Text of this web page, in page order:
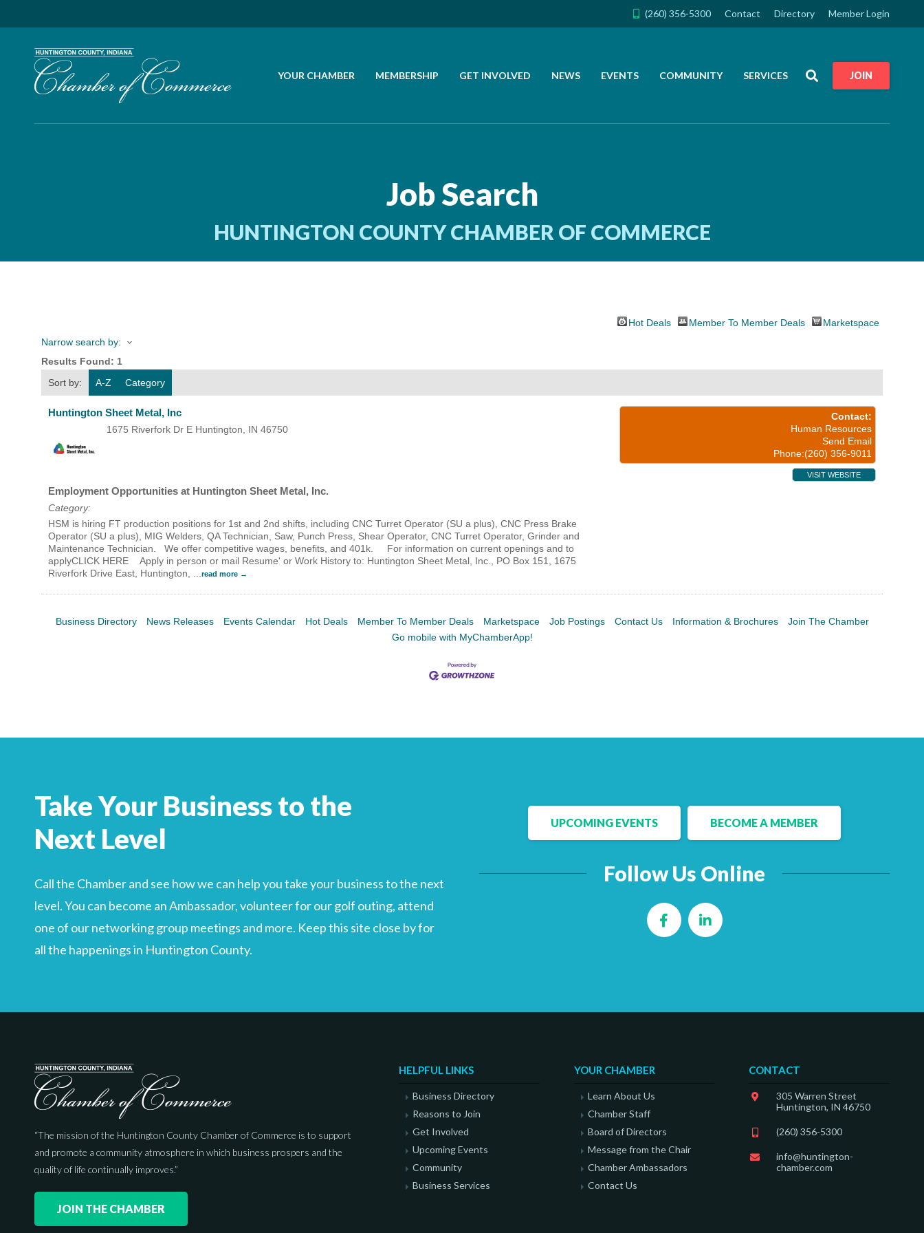
(260) 356-5300 Contact Directory Member Login
YOUR CHAMBER MEMBERSHIP GET INVOLVED NEWS EVENTS COMMUNITY SERVICES SearchJOIN
Job Search
HUNTINGTON COUNTY CHAMBER OF COMMERCE
Hot Deals Member To Member Deals
Marketspace
Narrow search by:
Results Found: 1
Sort by:
A-Z Category
Huntington Sheet Metal, Inc
1675 Riverfork Dr E Huntington, IN 46750
Employment Opportunities at Huntington Sheet Metal, Inc.
Category:
HSM is hiring FT production positions for 1st and 2nd shifts, including CNC Turret Operator (SU a plus), CNC Press Brake
Operator (SU a plus), MIG Welders, QA Technician, Saw, Punch Press, Shear Operator, CNC Turret Operator, Grinder and
Maintenance Technician. We offer competitive wages, benefits, and 401k. For information on current openings and to
applyCLICK HERE Apply in person or mail Resume' or Work History to: Huntington Sheet Metal, Inc., PO Box 151, 1675
Riverfork Drive East, Huntington, ...read more
Contact:
Human Resources
Send Email
Phone:(260) 356-9011
VISIT WEBSITE
Business Directory News Releases Events Calendar Hot Deals Member To Member Deals Marketspace Job Postings Contact Us Information & Brochures
Join The Chamber
Go mobile with MyChamberApp!
Take Your Business to the
Next Level
Call the Chamber and see how we can help you take your business to the next
level. You can become an Ambassador, volunteer for our golf outing, attend
one of our networking group meetings and more. Keep this site close by for
all the happenings in Huntington County.
UPCOMING EVENTS BECOME A MEMBER
Follow Us Online
FacebookLinkedIn
“The mission of the Huntington County Chamber of Commerce is to support
and promote a community atmosphere in which business prospers and the
quality of life continually improves.”
JOIN THE CHAMBER
HELPFUL LINKS
Business Directory
Reasons to Join
Get Involved
Upcoming Events
Community
Business Services
YOUR CHAMBER
Learn About Us
Chamber Staff
Board of Directors
Message from the Chair
Chamber Ambassadors
Contact Us
CONTACT
305 Warren Street
Huntington, IN 46750
(260) 356-5300
info@huntington-
chamber.com
JOIN THE CHAMBER
CONTACT
YOUR CHAMBER
MEMBERSHIP
NEWS
EVENTS
COMMUNITY
SERVICES
Search